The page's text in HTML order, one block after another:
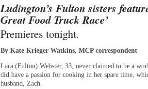
Ludington’s Fulton sisters
Great Food Truck Race’
Premieres tonight.
By Kate Krieger-Watkins, MCP correspondent
Lara (Fulton) Webster, 33, never claimed to be a
did have a passion for cooking in her spare time,
husband, Zach.